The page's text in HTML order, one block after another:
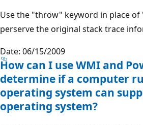
Use the "throw" keyword in place
perserve the original stack trace
Date: 06/15/2009
How can I use WMI and
determine if a computer
operating system can
operating system?